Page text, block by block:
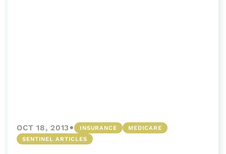
OCT 18, 2013• INSURANCE
MEDICARE
SENTINEL ARTICLES